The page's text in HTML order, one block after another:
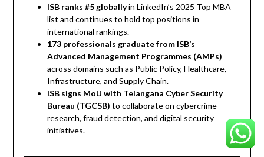
ISB ranks #5 globallyin LinkedIn’s 2025 Top MBA
list and continues to hold top positions in
international rankings.
173 professionals graduate from ISB’s
Advanced Management Programmes (AMPs)
across domains such as Public Policy, Healthcare,
Infrastructure, and Supply Chain.
ISB signs MoU with Telangana Cyber Security
Bureau (TGCSB) to collaborate on cybercrime
research, fraud detection, and digital security
initiatives.